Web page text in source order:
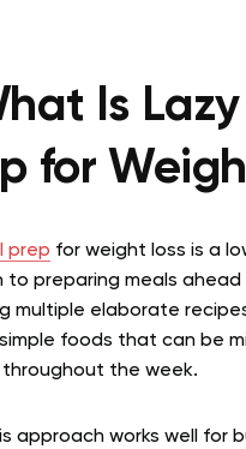
Is
for
prep for weight loss is a
to preparing meals
multiple elaborate
foods that can be
the week.
approach works well for